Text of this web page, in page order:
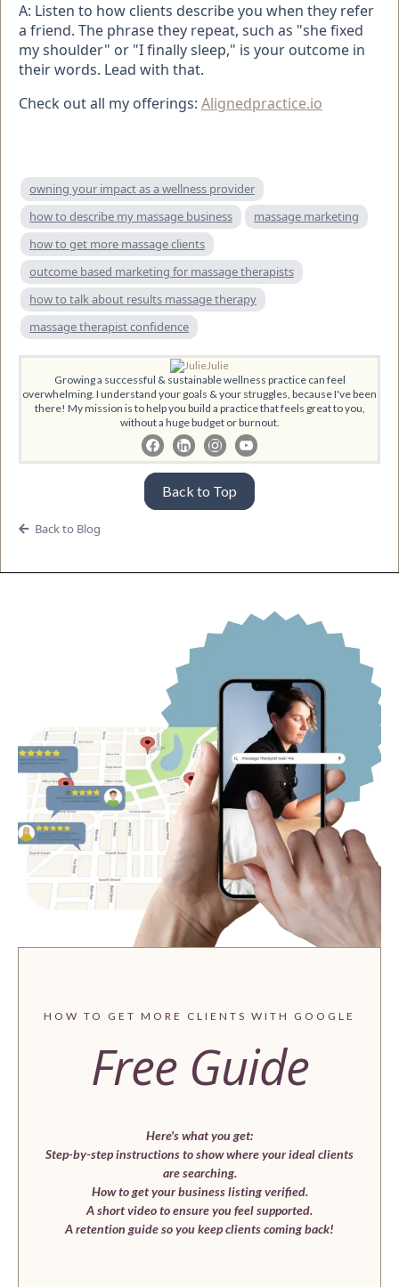
A: Listen to how clients describe you when they refer
a friend. The phrase they repeat, such as "she fixed
my shoulder" or "I finally sleep," is your outcome in
their words. Lead with that.
Check out all my offerings: Alignedpractice.io
owning your impact as a wellness provider
how to describe my massage business
massage marketing
how to get more massage clients
outcome based marketing for massage therapists
how to talk about results massage therapy
massage therapist confidence
Julie
Growing a successful & sustainable wellness practice can feel
overwhelming. I understand your goals & your struggles, because I've been
there! My mission is to help you build a practice that feels great to you,
without a huge budget or burnout.
Back to Top
Back to Blog
HOW TO GET MORE CLIENTS WITH GOOGLE
Free Guide
Here's what you get:
Step-by-step instructions to show where your ideal clients
are searching.
How to get your business listing verified.
A short video to ensure you feel supported.
A retention guide so you keep clients coming back!